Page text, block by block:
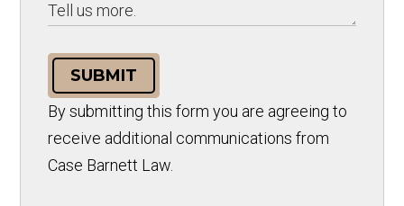
SUBMIT
By submitting this form you are agreeing to
receive additional communications from
Case Barnett Law.